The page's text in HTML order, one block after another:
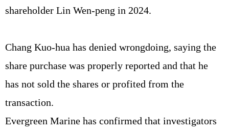
shareholder Lin Wen-peng in 2024.
Chang Kuo-hua has denied wrongdoing, saying the
share purchase was properly reported and that he
has not sold the shares or profited from the
transaction.
Evergreen Marine has confirmed that investigators